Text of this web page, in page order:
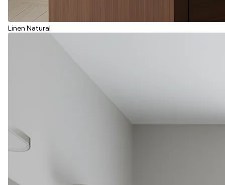
Linen Natural